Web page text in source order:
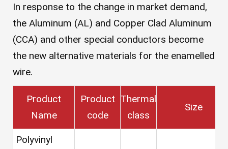
In response to the change in market demand,
the Aluminum (AL) and Copper Clad Aluminum
(CCA) and other special conductors become
the new alternative materials for the enamelled
wire.
Product
Name
Product
code
Thermal
class
Size
Polyvinyl